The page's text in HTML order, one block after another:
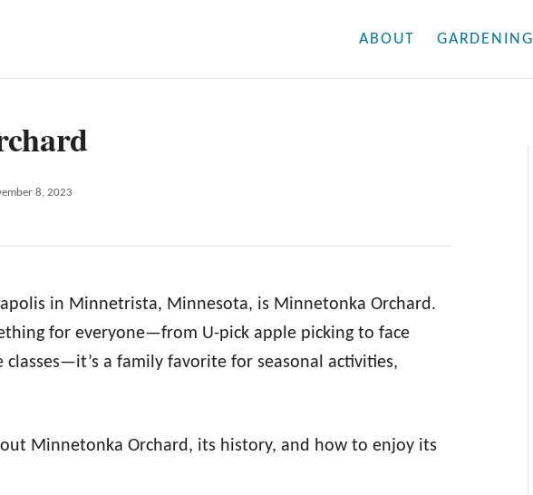
ABOUT GARDENING
8, 2023
in Minnetrista, Minnesota, is Minnetonka Orchard.
for everyone—from U-pick apple picking to face
a family favorite for seasonal activities,
Minnetonka Orchard, its history, and how to enjoy its